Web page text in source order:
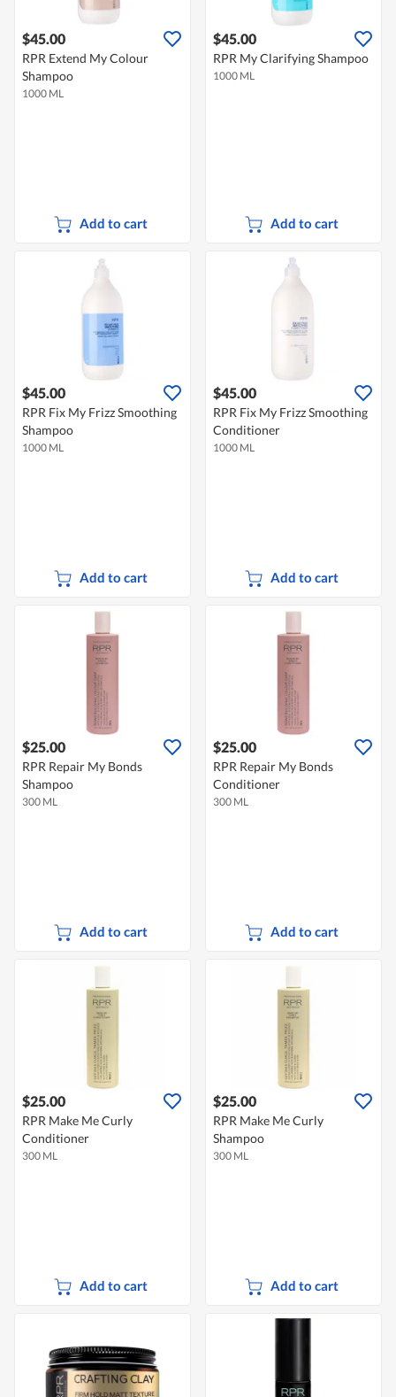
$45.00
RPR Extend My Colour
Shampoo
1000 ML
Add to cart
$45.00
RPR My Clarifying Shampoo
1000 ML
Add to cart
$45.00
RPR Fix My Frizz Smoothing
Shampoo
1000 ML
Add to cart
$45.00
RPR Fix My Frizz Smoothing
Conditioner
1000 ML
Add to cart
$25.00
RPR Repair My Bonds
Shampoo
300 ML
Add to cart
$25.00
RPR Repair My Bonds
Conditioner
300 ML
Add to cart
$25.00
RPR Make Me Curly
Conditioner
300 ML
Add to cart
$25.00
RPR Make Me Curly
Shampoo
300 ML
Add to cart